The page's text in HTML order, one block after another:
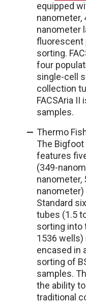
equipped
nanometer,
nanometer
fluorescent
sorting.
four
single-cell
collection
FACSAria II
samples.
Thermo
The
features
(349-
nanometer,
Standard
tubes (1.5
sorting into
1536
encased in
sorting of
samples.
the ability
traditional